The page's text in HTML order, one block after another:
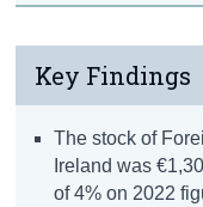
Key Findings
The stock of
Ireland was
of 4% on 2022
Contact Details